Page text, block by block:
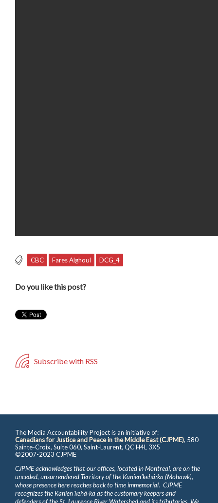
CBC Fares Alghoul DCG_4
Do you like this post?
Subscribe with RSS
The Media Accountability Project is an initiative of:
Canadians for Justice and Peace in the Middle East (CJPME), 580
Sainte-Croix, Suite 060, Saint-Laurent, QC H4L 3X5
©2007-2023 CJPME
CJPME acknowledges that our offices, located in Montreal, are on the
unceded, unsurrendered Territory of the Kanienʼkehá꞉ka (Mohawk),
whose presence here reaches back to time immemorial. CJPME
recognizes the Kanienʼkehá꞉ka as the customary keepers and